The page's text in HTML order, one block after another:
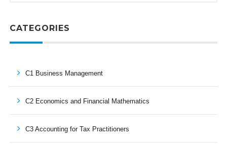
CATEGORIES
C1 Business Management
C2 Economics and Financial Mathematics
C3 Accounting for Tax Practitioners